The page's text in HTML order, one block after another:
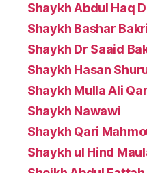
Shaykh Abdul Haq
Shaykh Bashar
Shaykh Dr Saaid
Shaykh Hasan
Shaykh Mulla Ali
Shaykh Nawawi
Shaykh Qari
Shaykh ul Hind